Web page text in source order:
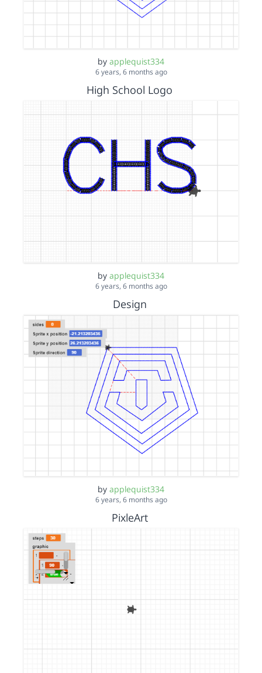
by applequist334
6 years, 6 months ago
High School Logo
by applequist334
6 years, 6 months ago
Design
by applequist334
6 years, 6 months ago
PixleArt